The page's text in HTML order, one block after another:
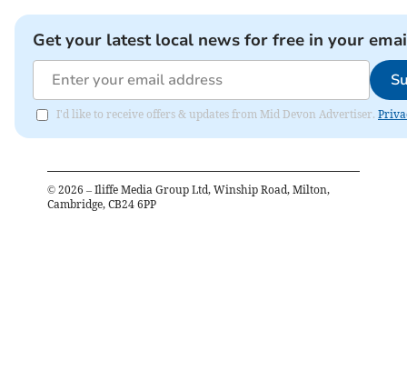
Get your latest local news for free in your
I'd like to receive offers & updates from Mid Devon Advertiser.
© 2026 – Iliffe Media Group Ltd, Winship Road, Milton,
Cambridge, CB24 6PP